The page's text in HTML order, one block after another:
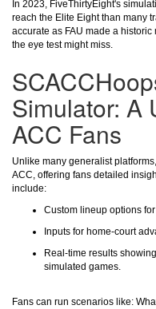
In 2023, FiveThirtyEight's
reach the Elite Eight than many
accurate as FAU made a
the eye test might miss.
Simulator: A
ACC Fans
Unlike many generalist
ACC, offering fans detailed
include:
Custom lineup options
Inputs for home-court
Real-time results
simulated games.
Fans can run scenarios like: